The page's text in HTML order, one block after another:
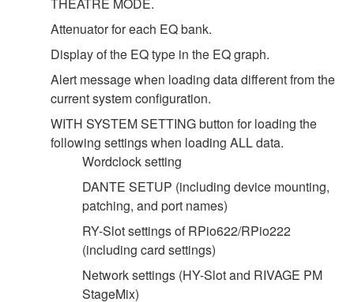
Attenuator for each EQ bank.
Display of the EQ type in the EQ graph.
Alert message when loading data different from the
current system configuration.
WITH SYSTEM SETTING button for loading the
following settings when loading ALL data.
Wordclock setting
DANTE SETUP (including device mounting,
patching, and port names)
RY-Slot settings of RPio622/RPio222
(including card settings)
Network settings (HY-Slot and RIVAGE PM
StageMix)